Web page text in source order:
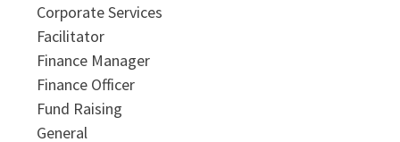
Corporate Services
Facilitator
Finance Manager
Finance Officer
Fund Raising
General